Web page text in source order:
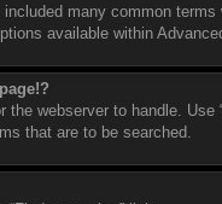
many common
available within
webserver to handle. Use
that are to be searched.